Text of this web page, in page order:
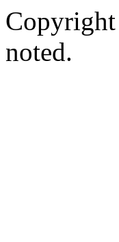
noted.